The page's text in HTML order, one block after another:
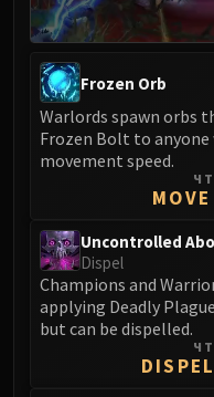
Frozen Orb
Warlords spawn orbs
Frozen Bolt to
movement speed.
Uncontrolled
Dispel
Champions and
applying Deadly
but can be dispelled.